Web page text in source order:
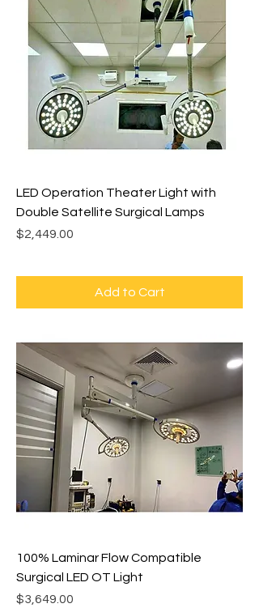
LED Operation Theater Light with
Double Satellite Surgical Lamps
Price
$2,449.00
Add to Cart
100% Laminar Flow Compatible
Surgical LED OT Light
Price
$3,649.00